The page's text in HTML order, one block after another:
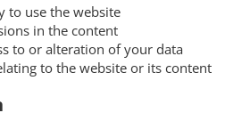
to use the website
in the content
to or alteration of your data
to the website or its content